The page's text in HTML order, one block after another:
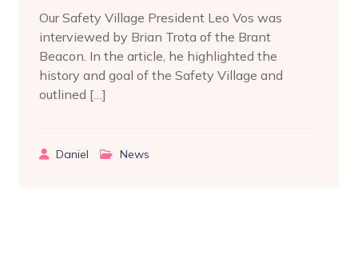
Our Safety Village President Leo Vos was
interviewed by Brian Trota of the Brant
Beacon. In the article, he highlighted the
history and goal of the Safety Village and
outlined […]
Daniel News